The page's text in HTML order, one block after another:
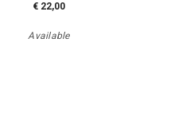
€ 22,00
Available